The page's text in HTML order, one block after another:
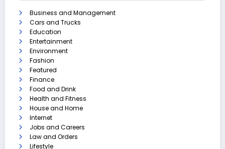
Business and Management
Cars and Trucks
Education
Entertainment
Environment
Fashion
Featured
Finance
Food and Drink
Health and Fitness
House and Home
Internet
Jobs and Careers
Law and Orders
Lifestyle